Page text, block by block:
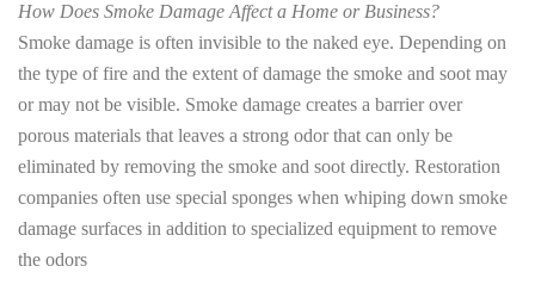
How Does Smoke Damage Affect a Home or Business?
Smoke damage is often invisible to the naked eye. Depending on
the type of fire and the extent of damage the smoke and soot may
or may not be visible. Smoke damage creates a barrier over
porous materials that leaves a strong odor that can only be
eliminated by removing the smoke and soot directly. Restoration
companies often use special sponges when whiping down smoke
damage surfaces in addition to specialized equipment to remove
the odors